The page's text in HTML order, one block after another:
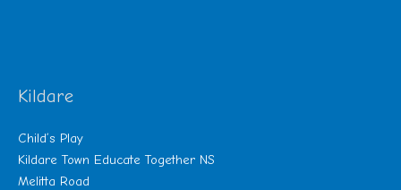
Kildare
Child’s Play
Kildare Town Educate Together NS
Melitta Road